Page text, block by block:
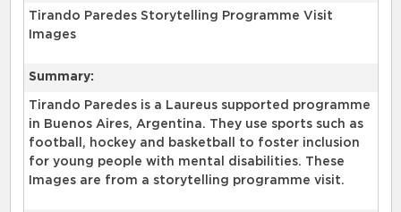
Tirando Paredes Storytelling Programme Visit
Images
Summary:
Tirando Paredes is a Laureus supported programme
in Buenos Aires, Argentina. They use sports such as
football, hockey and basketball to foster inclusion
for young people with mental disabilities. These
Images are from a storytelling programme visit.